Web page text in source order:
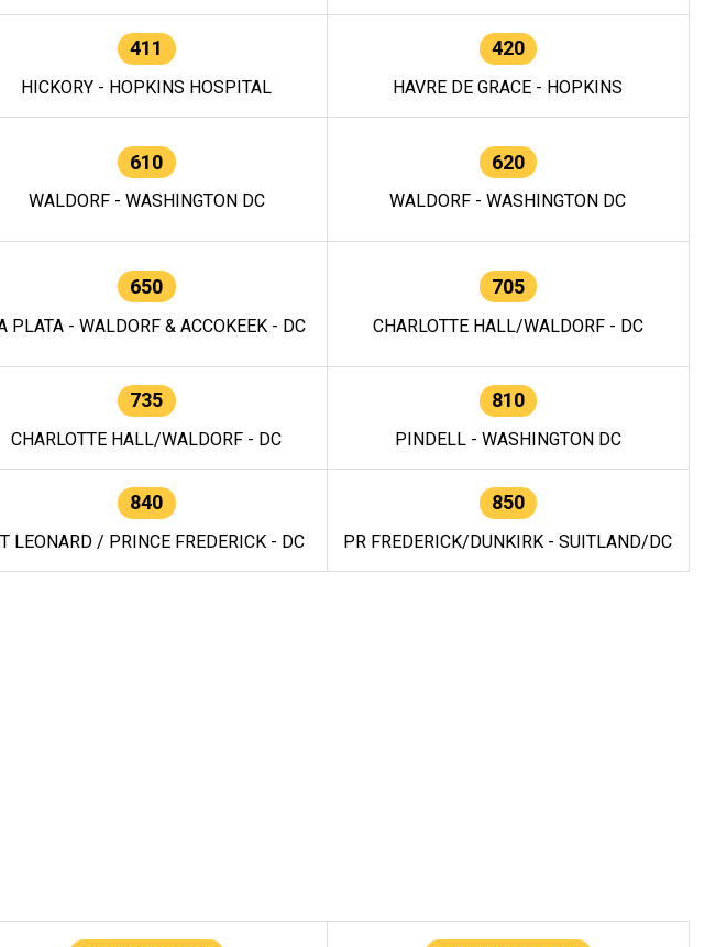
411
HICKORY - HOPKINS HOSPITAL
420
HAVRE DE GRACE - HOPKINS
610
WALDORF - WASHINGTON DC
620
WALDORF - WASHINGTON DC
650
PLATA - WALDORF & ACCOKEEK - DC
705
CHARLOTTE HALL/WALDORF - DC
735
CHARLOTTE HALL/WALDORF - DC
810
PINDELL - WASHINGTON DC
840
LEONARD / PRINCE FREDERICK - DC
850
PR FREDERICK/DUNKIRK - SUITLAND/DC